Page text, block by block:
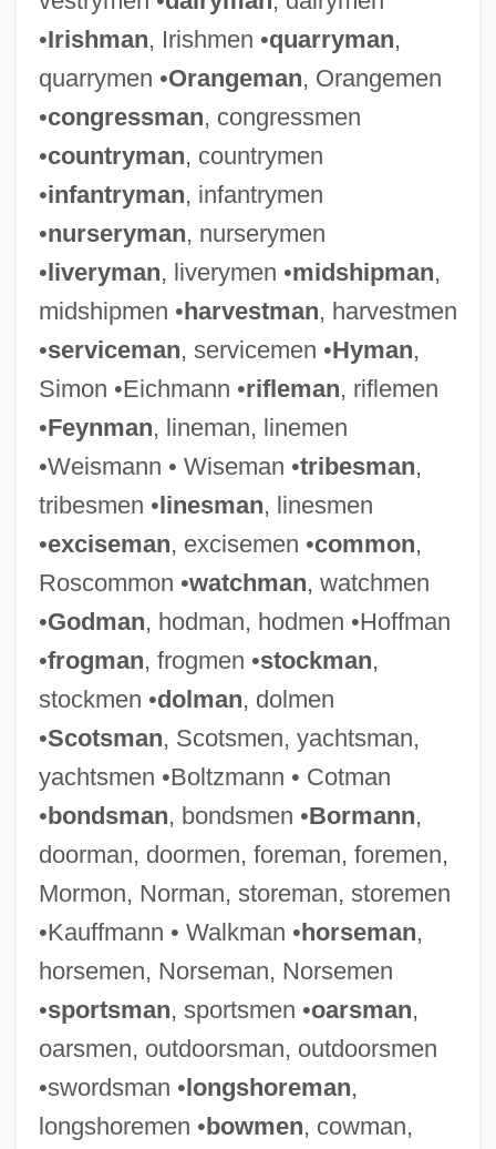
•Irishman, Irishmen •quarryman,
quarrymen •Orangeman, Orangemen
•congressman, congressmen
•countryman, countrymen
•infantryman, infantrymen
•nurseryman, nurserymen
•liveryman, liverymen •midshipman,
midshipmen •harvestman, harvestmen
•serviceman, servicemen •Hyman,
Simon •Eichmann •rifleman, riflemen
•Feynman, lineman, linemen
•Weismann • Wiseman •tribesman,
tribesmen •linesman, linesmen
•exciseman, excisemen •common,
Roscommon •watchman, watchmen
•Godman, hodman, hodmen •Hoffman
•frogman, frogmen •stockman,
stockmen •dolman, dolmen
•Scotsman, Scotsmen, yachtsman,
yachtsmen •Boltzmann • Cotman
•bondsman, bondsmen •Bormann,
doorman, doormen, foreman, foremen,
Mormon, Norman, storeman, storemen
•Kauffmann • Walkman •horseman,
horsemen, Norseman, Norsemen
•sportsman, sportsmen •oarsman,
oarsmen, outdoorsman, outdoorsmen
•swordsman •longshoreman,
longshoremen •bowmen, cowman,